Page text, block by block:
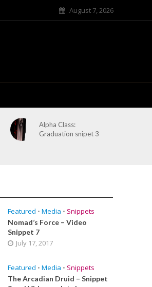
August 7, 2026
Alpha Class:
Graduation snipet 3
Featured • Media • Snippets
Nomad’s Force – Video
Snippet 7
July 17, 2017
Featured • Media • Snippets
The Arcadian Druid – Snippet